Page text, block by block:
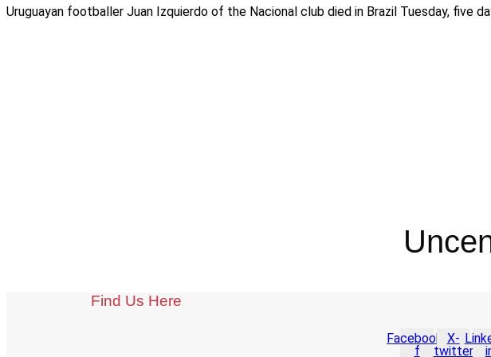
Uruguayan footballer Juan Izquierdo of the Nacional club died in Brazil Tuesday, five
Find Us Here
Facebook-
f
X-
twitter